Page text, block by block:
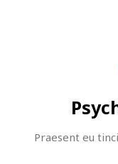
Praesent eu